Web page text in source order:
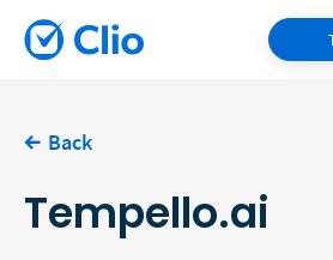
Back
Tempello.ai